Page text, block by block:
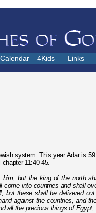
Calendar 4Kids Links